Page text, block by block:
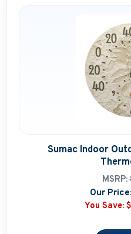
Sumac Indoor
MSRP:
Our
You Save: